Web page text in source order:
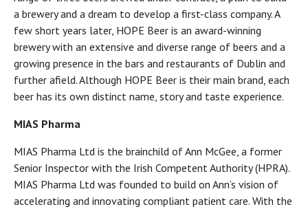
a brewery and a dream to develop a first-class company. A
few short years later, HOPE Beer is an award-winning
brewery with an extensive and diverse range of beers and a
growing presence in the bars and restaurants of Dublin and
further afield. Although HOPE Beer is their main brand, each
beer has its own distinct name, story and taste experience.
MIAS Pharma
MIAS Pharma Ltd is the brainchild of Ann McGee, a former
Senior Inspector with the Irish Competent Authority (HPRA).
MIAS Pharma Ltd was founded to build on Ann’s vision of
accelerating and innovating compliant patient care. With the